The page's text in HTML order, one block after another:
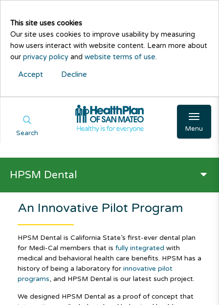
This site uses cookies
Our site uses cookies to improve usability by measuring
how users interact with website content. Learn more about
our privacy policy and website terms of use.
Accept Decline
Menu
Search
HPSM Dental
An Innovative Pilot Program
HPSM Dental is California State’s first-ever dental plan
for Medi-Cal members that is fully integrated with
medical and behavioral health care benefits. HPSM has a
history of being a laboratory for innovative pilot
programs, and HPSM Dental is our latest such project.
We designed HPSM Dental as a proof of concept that